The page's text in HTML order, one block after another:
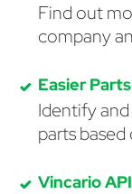
Find out
company
Easier
Identify
parts
Vincario API